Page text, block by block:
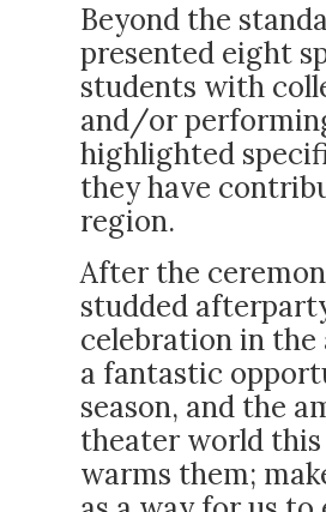
Beyond the
presented eight
students with
and/or
highlighted
they have
region.
After the
studded
celebration in the
a fantastic
season, and the
theater world this
warms them;